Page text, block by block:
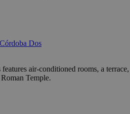
Dos
air-conditioned rooms, a
Temple.